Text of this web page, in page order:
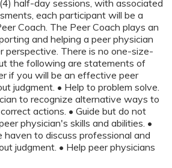
half-day sessions, with associated
each participant will be a
Coach. The Peer Coach plays an
and helping a peer physician
perspective. There is no one-size-
the following are statements of
if you will be an effective peer
judgment. • Help to problem solve.
to recognize alternative ways to
actions. • Guide but do not
physician's skills and abilities. •
haven to discuss professional and
judgment. • Help peer physicians